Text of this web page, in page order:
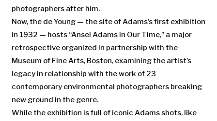
photographers after him.
Now, the de Young — the site of Adams’s first exhibition
in 1932 — hosts “Ansel Adams in Our Time,” a major
retrospective organized in partnership with the
Museum of Fine Arts, Boston, examining the artist’s
legacy in relationship with the work of 23
contemporary environmental photographers breaking
new ground in the genre.
While the exhibition is full of iconic Adams shots, like